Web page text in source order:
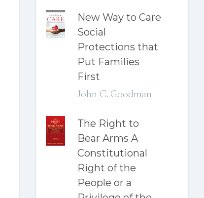
New Way to Care
Social
Protections that
Put Families
First
John C. Goodman
The Right to
Bear Arms A
Constitutional
Right of the
People or a